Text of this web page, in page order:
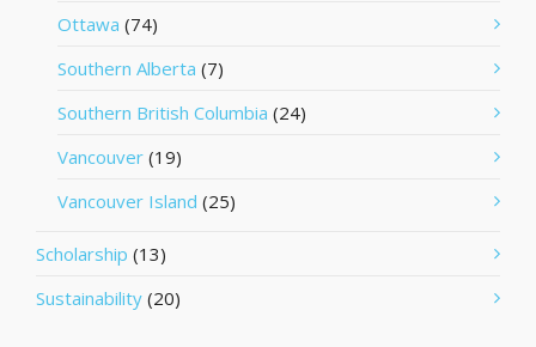
Ottawa (74)
Southern Alberta (7)
Southern British Columbia (24)
Vancouver (19)
Vancouver Island (25)
Scholarship (13)
Sustainability (20)